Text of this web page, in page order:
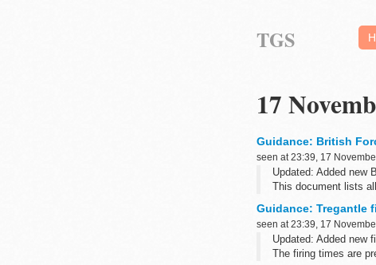
TGS
17
Guidance: British
seen at 23:39, 17
Updated: Added new
This document lists
Related information...
Guidance: Tregantle
seen at 23:39, 17
Updated: Added new
The firing times are